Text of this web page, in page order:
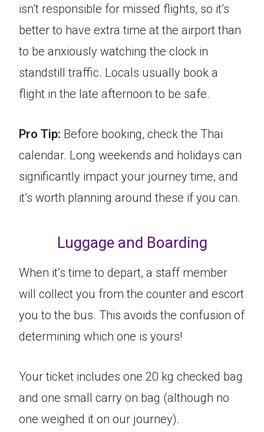
isn’t responsible for missed flights, so it’s
better to have extra time at the airport than
to be anxiously watching the clock in
standstill traffic. Locals usually book a
flight in the late afternoon to be safe.
Pro Tip: Before booking, check the Thai
calendar. Long weekends and holidays can
significantly impact your journey time, and
it’s worth planning around these if you can.
Luggage and Boarding
When it’s time to depart, a staff member
will collect you from the counter and escort
you to the bus. This avoids the confusion of
determining which one is yours!
Your ticket includes one 20 kg checked bag
and one small carry on bag (although no
one weighed it on our journey).